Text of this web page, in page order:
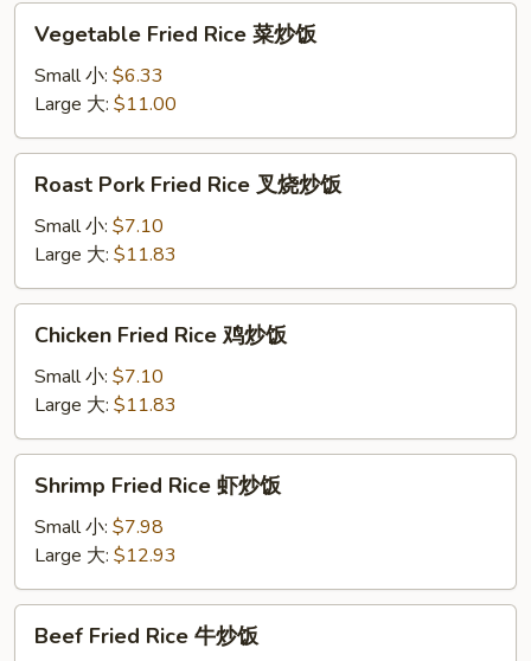
Fried
Rice
炒
饭
Vegetable Fried Rice 菜炒饭
Small 小: $6.33
Large 大: $11.00
Pork
Fried
Rice
叉
烧
Roast Pork Fried Rice 叉烧炒饭
Small 小: $7.10
Large 大: $11.83
Fried
Rice
炒
饭
Chicken Fried Rice 鸡炒饭
Small 小: $7.10
Large 大: $11.83
Fried
Rice
炒
饭
Shrimp Fried Rice 虾炒饭
Small 小: $7.98
Large 大: $12.93
Fried
Beef Fried Rice 牛炒饭